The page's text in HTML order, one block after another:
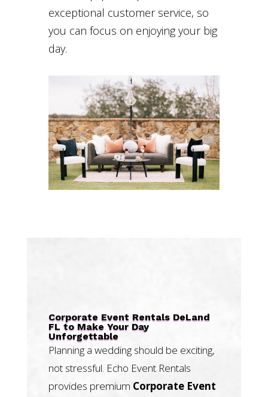
exceptional customer service, so
you can focus on enjoying your big
day.
Corporate Event Rentals DeLand
FL to Make Your Day
Unforgettable
Planning a wedding should be exciting,
not stressful. Echo Event Rentals
provides premium Corporate Event